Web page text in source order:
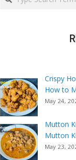
Crispy
How to
May 24,
Mutton
Mutton
May 23,